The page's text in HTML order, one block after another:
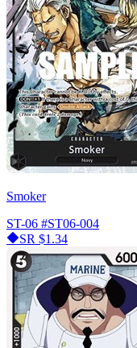
Smoker
ST-06 #ST06-004
SR $1.34